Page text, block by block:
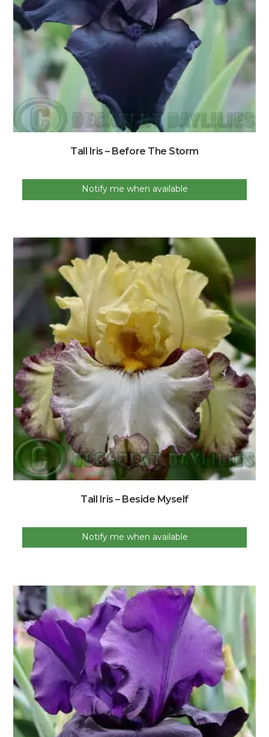
Tall Iris – Before The Storm
Notify me when available
Tall Iris – Beside Myself
Notify me when available